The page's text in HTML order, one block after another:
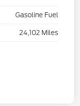
Gasoline Fuel
24,102 Miles